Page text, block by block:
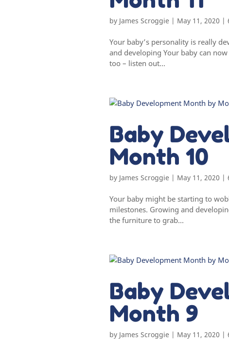
by James Scroggie | May 11, 2020 |
Your baby’s personality is really
and developing Your baby can
too – listen out...
Baby
Month 10
by James Scroggie | May 11, 2020 |
Your baby might be starting to
milestones. Growing and
the furniture to grab...
Baby
Month 9
by James Scroggie | May 11, 2020 |